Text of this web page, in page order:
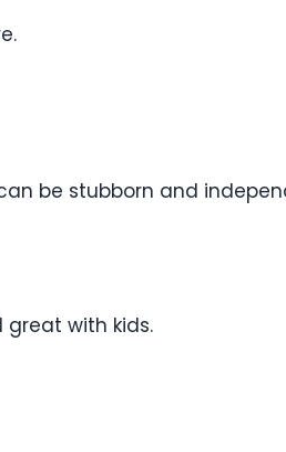
be stubborn and
great with kids.